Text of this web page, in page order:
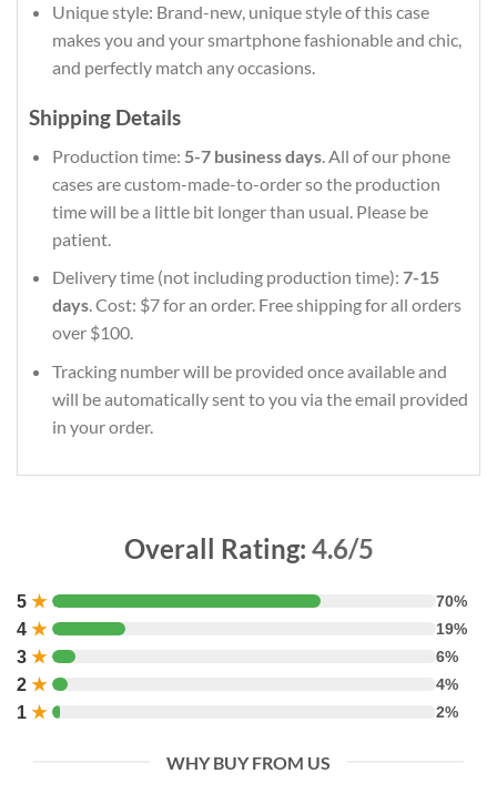
Unique style: Brand-new, unique style of this case
makes you and your smartphone fashionable and chic,
and perfectly match any occasions.
Shipping Details
Production time: 5-7 business days. All of our phone
cases are custom-made-to-order so the production
time will be a little bit longer than usual. Please be
patient.
Delivery time (not including production time): 7-15
days. Cost: $7 for an order. Free shipping for all orders
over $100.
Tracking number will be provided once available and
will be automatically sent to you via the email provided
in your order.
Overall Rating: 4.6/5
5 ★ 70%
4 ★ 19%
3 ★ 6%
2 ★ 4%
1 ★ 2%
WHY BUY FROM US